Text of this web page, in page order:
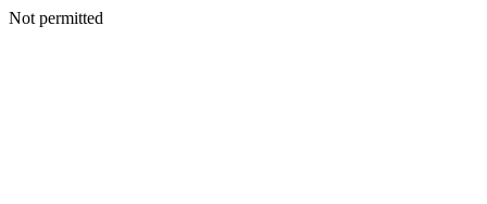
Not permitted